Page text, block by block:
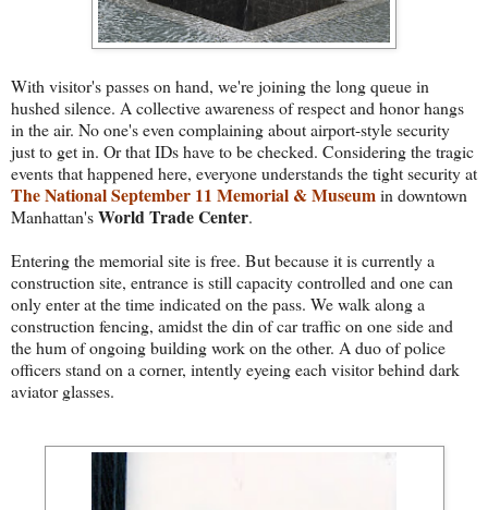
With visitor's passes on hand, we're joining the long queue in
hushed silence. A collective awareness of respect and honor hangs
in the air. No one's even complaining about airport-style security
just to get in. Or that IDs have to be checked. Considering the tragic
events that happened here, everyone understands the tight security at
The National September 11 Memorial & Museumin downtown
Manhattan'sWorld Trade Center.
Entering the memorial site is free. But because it is currently a
construction site, entrance is still capacity controlled and one can
only enter at the time indicated on the pass. We walk along a
construction fencing, amidst the din of car traffic on one side and
the hum of ongoing building work on the other. A duo of police
officers stand on a corner, intently eyeing each visitor behind dark
aviator glasses.